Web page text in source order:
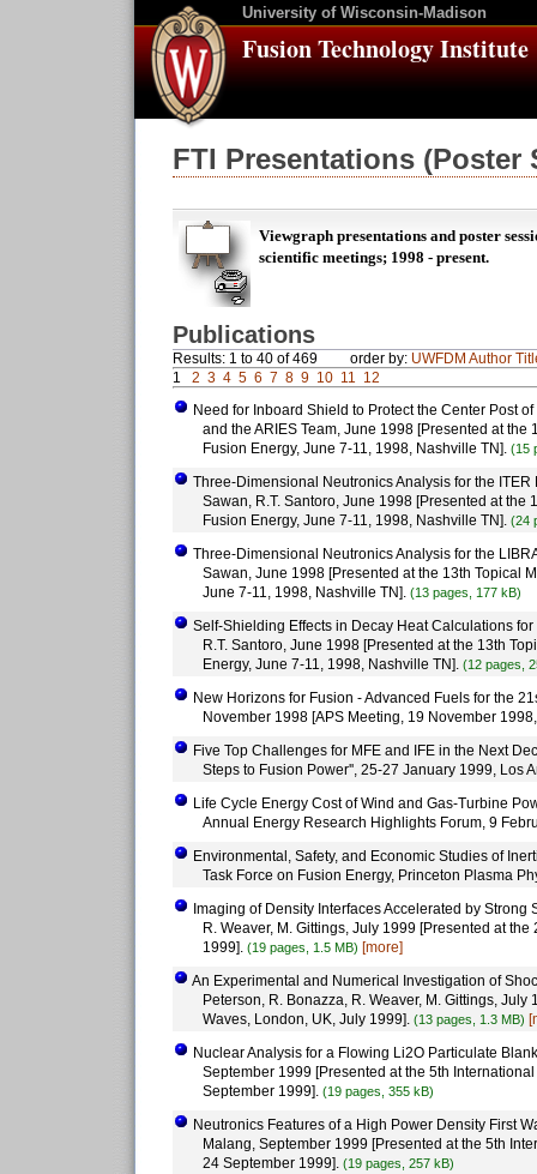
University of Wisconsin-Madison
Fusion Technology Institute
FTI Presentations (Poster
Viewgraph presentations and poster
scientific meetings; 1998 - present.
Publications
Results: 1 to 40 of 469 order by: UWFDM Author
1
2 3 4 5 6 7 8 9 10 11 12
Need for Inboard Shield to Protect the Center Post
and the ARIES Team, June 1998 [Presented at
Fusion Energy, June 7-11, 1998, Nashville TN]. (15
Three-Dimensional Neutronics Analysis for the
Sawan, R.T. Santoro, June 1998 [Presented at the
Fusion Energy, June 7-11, 1998, Nashville TN]. (24
Three-Dimensional Neutronics Analysis for the
Sawan, June 1998 [Presented at the 13th Topical
June 7-11, 1998, Nashville TN]. (13 pages, 177 kB)
Self-Shielding Effects in Decay Heat Calculations
R.T. Santoro, June 1998 [Presented at the 13th
Energy, June 7-11, 1998, Nashville TN]. (12 pages,
New Horizons for Fusion - Advanced Fuels for the
November 1998 [APS Meeting, 19 November
Five Top Challenges for MFE and IFE in the Next
Steps to Fusion Power'', 25-27 January 1999, Los
Life Cycle Energy Cost of Wind and Gas-Turbine
Annual Energy Research Highlights Forum, 9
Environmental, Safety, and Economic Studies of
Task Force on Fusion Energy, Princeton Plasma
Imaging of Density Interfaces Accelerated by
R. Weaver, M. Gittings, July 1999 [Presented at
1999]. (19 pages, 1.5 MB) [more]
An Experimental and Numerical Investigation of
Peterson, R. Bonazza, R. Weaver, M. Gittings,
Waves, London, UK, July 1999]. (13 pages, 1.3 MB)
Nuclear Analysis for a Flowing Li2O Particulate
September 1999 [Presented at the 5th
September 1999]. (19 pages, 355 kB)
Neutronics Features of a High Power Density First
Malang, September 1999 [Presented at the 5th
24 September 1999]. (19 pages, 257 kB)